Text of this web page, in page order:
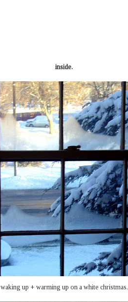
inside.
waking up + warming up on a white christmas.